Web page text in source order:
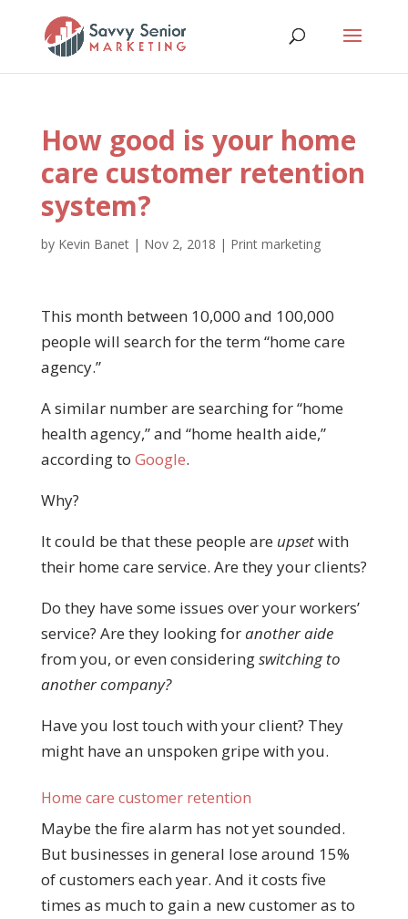
How good is your home
care customer retention
system?
by Kevin Banet| Nov 2, 2018 | Print marketing
This month between 10,000 and 100,000
people will search for the term “home care
agency.”
A similar number are searching for “home
health agency,” and “home health aide,”
according to Google.
Why?
It could be that these people are upsetwith
their home care service. Are they your clients?
Do they have some issues over your workers’
service? Are they looking foranother aide
from you, or even consideringswitching to
another company?
Have you lost touch with your client? They
might have an unspoken gripe with you.
Home care customer retention
Maybe the fire alarm has not yet sounded.
But businesses in general lose around 15%
of customers each year. And it costs five
times as much to gain a new customer as to